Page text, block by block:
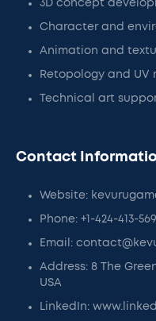
3D concept
Character and
Animation and
Retopology and UV
Technical art
Contact
Website:
Phone: +1-424-413-
Email:
Address: 8 The
USA
LinkedIn: